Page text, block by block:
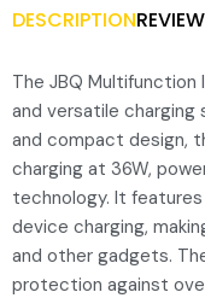
DESCRIPTION
The JBQ
and versatile charging
and compact design,
charging at 36W,
technology. It
device charging,
and other gadgets.
protection against